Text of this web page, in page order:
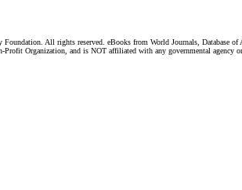
All rights reserved. eBooks from World Journals, Database of
Profit Organization, and is NOT affiliated with any governmental agency